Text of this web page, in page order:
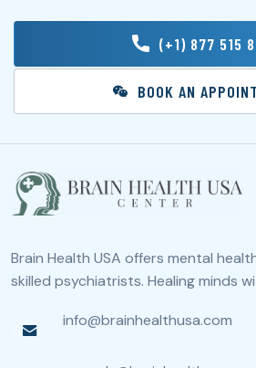
(+1) 877 515
BOOK AN
Brain Health USA offers mental
skilled psychiatrists. Healing minds
info@brainhealthusa.com